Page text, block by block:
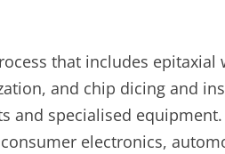
that includes epitaxial
and chip dicing and
specialised equipment.
electronics,